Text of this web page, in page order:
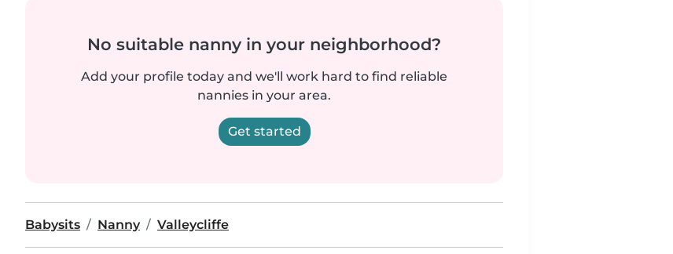
No suitable nanny in your neighborhood?
Add your profile today and we'll work hard to find reliable
nannies in your area.
Get started
Babysits Nanny Valleycliffe